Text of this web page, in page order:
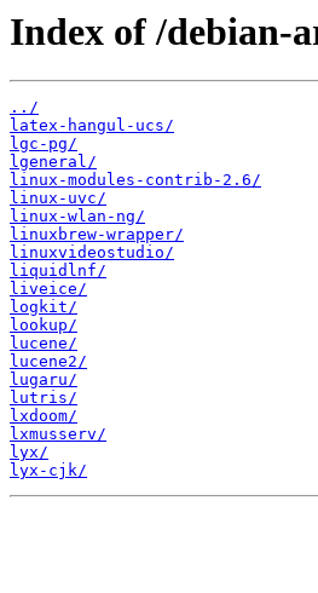
Index of /debian-
../
latex-hangul-ucs/
lgc-pg/
lgeneral/
linux-modules-contrib-2.6/
linux-uvc/
linux-wlan-ng/
linuxbrew-wrapper/
linuxvideostudio/
liquidlnf/
liveice/
logkit/
lookup/
lucene/
lucene2/
lugaru/
lutris/
lxdoom/
lxmusserv/
lyx/
lyx-cjk/